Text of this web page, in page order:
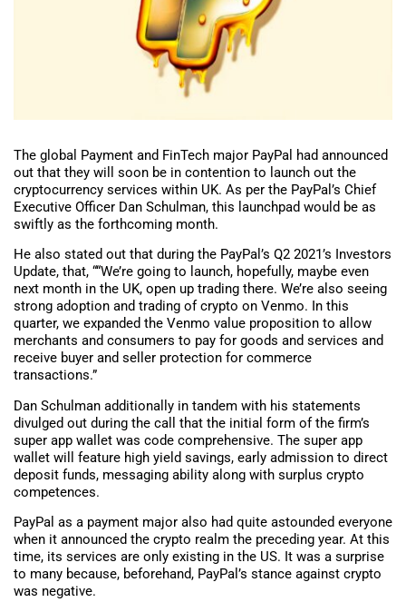
The global Payment and FinTech major PayPal had announced
out that they will soon be in contention to launch out the
cryptocurrency services within UK. As per the PayPal’s Chief
Executive Officer Dan Schulman, this launchpad would be as
swiftly as the forthcoming month.
He also stated out that during the PayPal’s Q2 2021’s Investors
Update, that, ““We’re going to launch, hopefully, maybe even
next month in the UK, open up trading there. We’re also seeing
strong adoption and trading of crypto on Venmo. In this
quarter, we expanded the Venmo value proposition to allow
merchants and consumers to pay for goods and services and
receive buyer and seller protection for commerce
transactions.”
Dan Schulman additionally in tandem with his statements
divulged out during the call that the initial form of the firm’s
super app wallet was code comprehensive. The super app
wallet will feature high yield savings, early admission to direct
deposit funds, messaging ability along with surplus crypto
competences.
PayPal as a payment major also had quite astounded everyone
when it announced the crypto realm the preceding year. At this
time, its services are only existing in the US. It was a surprise
to many because, beforehand, PayPal’s stance against crypto
was negative.